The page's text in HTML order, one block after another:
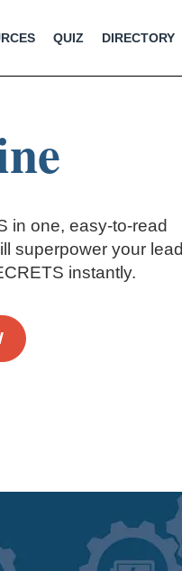
QUIZ DIRECTORY
in one, easy-to-read
superpower your lead
instantly.